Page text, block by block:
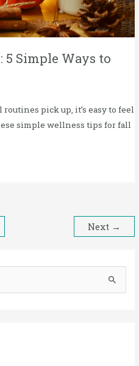
5 Simple Ways to
pick up, it’s easy to feel
simple wellness tips for fall
Next →